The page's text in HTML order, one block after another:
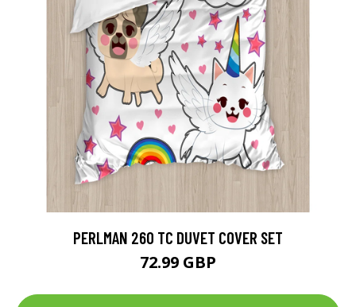
PERLMAN 260 TC DUVET COVER SET
72.99 GBP